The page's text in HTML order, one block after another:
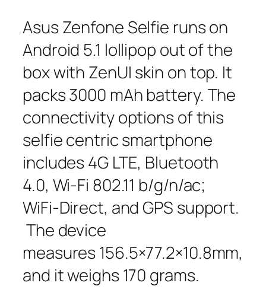
Asus Zenfone Selfie runs on
Android 5.1 lollipop out of the
box with ZenUI skin on top. It
packs 3000 mAh battery. The
connectivity options of this
selfie centric smartphone
includes 4G LTE, Bluetooth
4.0, Wi-Fi 802.11 b/g/n/ac;
WiFi-Direct, and GPS support.
The device
measures 156.5×77.2×10.8mm,
and it weighs 170 grams.